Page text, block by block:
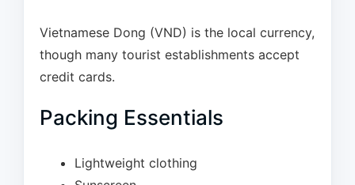
Vietnamese Dong (VND) is the local currency,
though many tourist establishments accept
credit cards.
Packing Essentials
Lightweight clothing